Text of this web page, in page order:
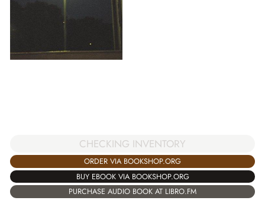
CHECKING INVENTORY
ORDER VIA BOOKSHOP.ORG
BUY EBOOK VIA BOOKSHOP.ORG
PURCHASE AUDIO BOOK AT LIBRO.FM